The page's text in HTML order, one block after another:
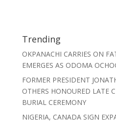
Trending
OKPANACHI CARRIES ON
EMERGES AS ODOMA
FORMER PRESIDENT
OTHERS HONOURED LATE
BURIAL CEREMONY
NIGERIA, CANADA SIGN